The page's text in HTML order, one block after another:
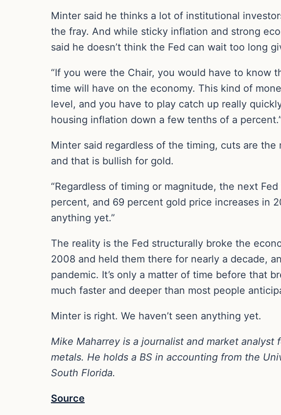
Minter said he thinks a lot of institutional
the fray. And while sticky inflation and strong
said he doesn’t think the Fed can wait too long
“If you were the Chair, you would have to know
time will have on the economy. This kind of
level, and you have to play catch up really
housing inflation down a few tenths of a
Minter said regardless of the timing, cuts are
and that is bullish for gold.
“Regardless of timing or magnitude, the next
percent, and 69 percent gold price increases in
anything yet.”
The reality is the Fed structurally broke the
2008 and held them there for nearly a decade,
pandemic. It’s only a matter of time before that
much faster and deeper than most people
Minter is right. We haven’t seen anything yet.
Mike Maharrey is a journalist and market
metals. He holds a BS in accounting from the
South Florida.
Source